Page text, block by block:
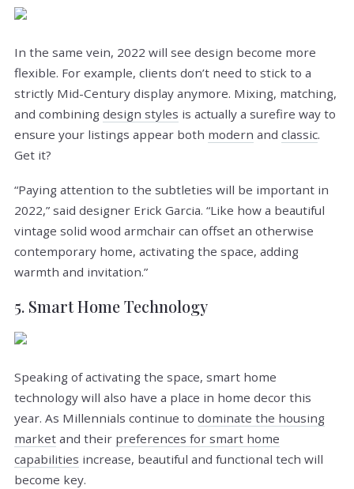
In the same vein, 2022 will see design become more
flexible. For example, clients don’t need to stick to a
strictly Mid-Century display anymore. Mixing, matching,
and combining design styles is actually a surefire way to
ensure your listings appear both modern and classic.
Get it?
“Paying attention to the subtleties will be important in
2022,” said designer Erick Garcia. “Like how a beautiful
vintage solid wood armchair can offset an otherwise
contemporary home, activating the space, adding
warmth and invitation.”
5. Smart Home Technology
Speaking of activating the space, smart home
technology will also have a place in home decor this
year. As Millennials continue to dominate the housing
market and their preferences for smart home
capabilities increase, beautiful and functional tech will
become key.